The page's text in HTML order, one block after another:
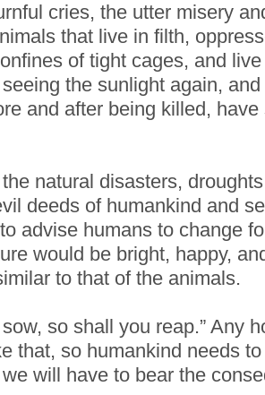
cries, the utter misery
that live in filth,
of tight cages, and
the sunlight again,
and after being killed,
natural disasters,
deeds of humankind and
advise humans to change
would be bright, happy,
to that of the animals.
so shall you reap.” Any
that, so humankind needs
will have to bear the